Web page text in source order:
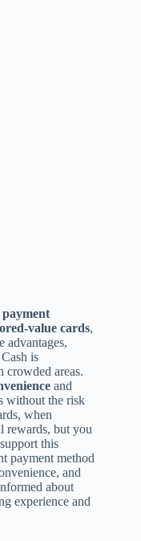
payment
value cards,
advantages,
is
crowded areas.
and
without the risk
when
rewards, but you
this
payment method
and
about
experience and